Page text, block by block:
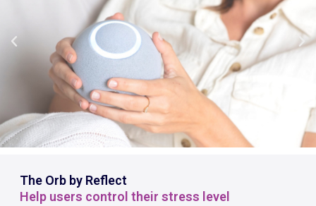
The Orb by Reflect
Help users control their stress level